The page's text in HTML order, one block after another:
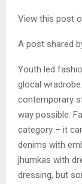
View this post
A post shared
Youth led
glocal
contemporary
way possible.
category – it
denims with
jhumkas with
dressing, but